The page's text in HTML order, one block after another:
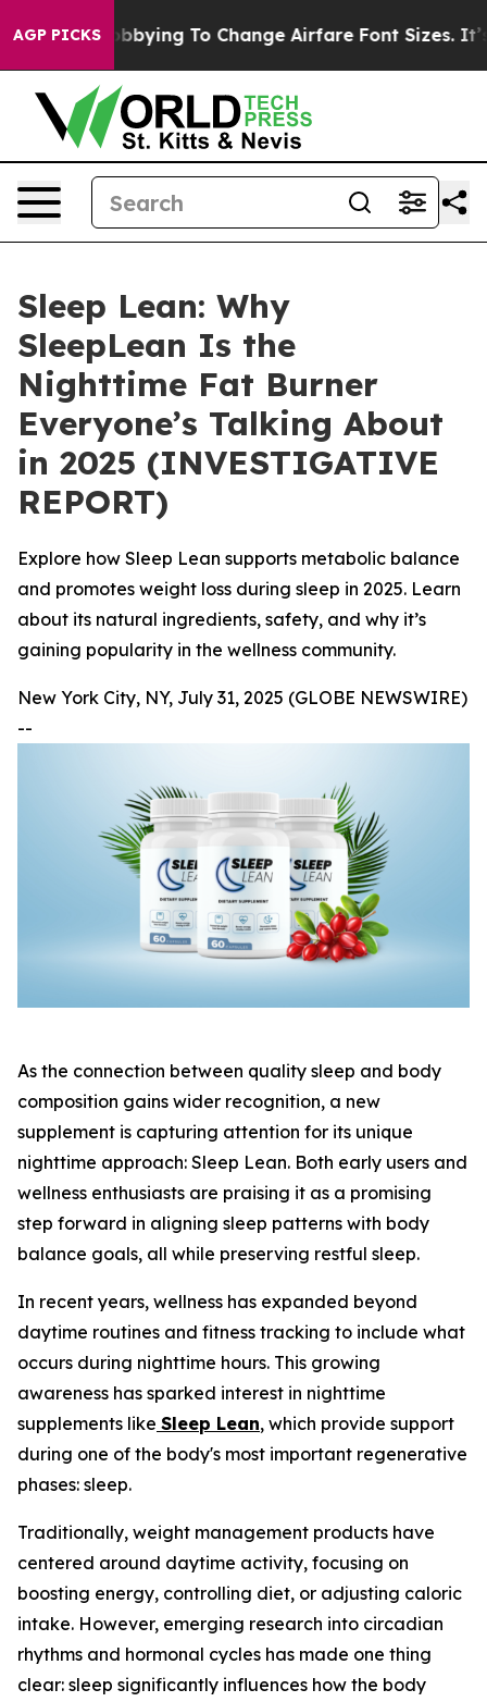
AGP PICKS
To Change Airfare Font Sizes. It’s Gonna Cost
Sleep Lean: Why
SleepLean Is the
Nighttime Fat Burner
Everyone’s Talking About
in 2025 (INVESTIGATIVE
REPORT)
Explore how Sleep Lean supports metabolic balance
and promotes weight loss during sleep in 2025. Learn
about its natural ingredients, safety, and why it’s
gaining popularity in the wellness community.
New York City, NY, July 31, 2025 (GLOBE NEWSWIRE)
--
As the connection between quality sleep and body
composition gains wider recognition, a new
supplement is capturing attention for its unique
nighttime approach: Sleep Lean. Both early users and
wellness enthusiasts are praising it as a promising
step forward in aligning sleep patterns with body
balance goals, all while preserving restful sleep.
In recent years, wellness has expanded beyond
daytime routines and fitness tracking to include what
occurs during nighttime hours. This growing
awareness has sparked interest in nighttime
supplements like Sleep Lean, which provide support
during one of the body's most important regenerative
phases: sleep.
Traditionally, weight management products have
centered around daytime activity, focusing on
boosting energy, controlling diet, or adjusting caloric
intake. However, emerging research into circadian
rhythms and hormonal cycles has made one thing
clear: sleep significantly influences how the body